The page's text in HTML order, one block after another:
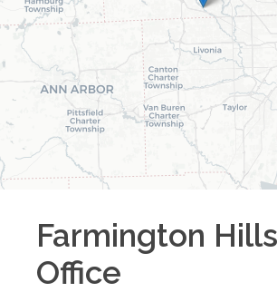
Farmington Hills
Office